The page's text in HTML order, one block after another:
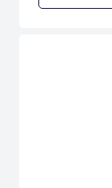
RPG, a shooter,